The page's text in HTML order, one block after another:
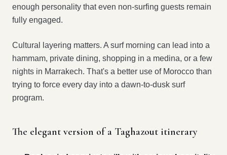
enough personality that even non-surfing guests remain
fully engaged.
Cultural layering matters. A surf morning can lead into a
hammam, private dining, shopping in a medina, or a few
nights in Marrakech. That's a better use of Morocco than
trying to force every day into a dawn-to-dusk surf
program.
The elegant version of a Taghazout itinerary